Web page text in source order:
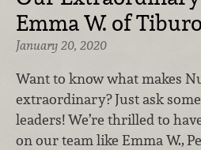
Emma W. of
January 20, 2020
Want to know what makes
extraordinary? Just ask
leaders! We’re thrilled to
on our team like Emma W.,